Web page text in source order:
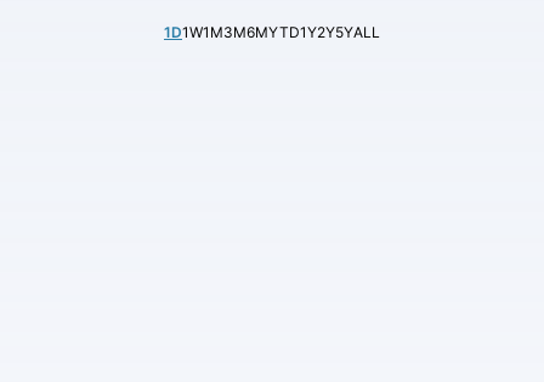
1D1W1M3M6MYTD1Y2Y5YALL